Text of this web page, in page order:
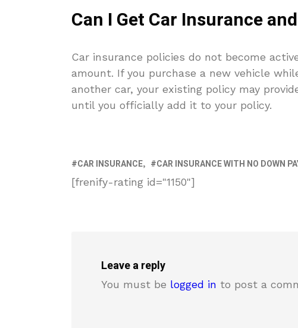
Can I Get Car Insurance
Car insurance policies do not become
amount. If you purchase a new vehicle
another car, your existing policy may
until you officially add it to your policy.
CAR INSURANCE CAR INSURANCE WITH NO DOWN
[frenify-rating id="1150"]
Leave a reply
You must be logged in to post a